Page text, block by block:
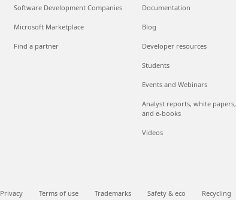
Software Development Companies
Microsoft Marketplace
Find a partner
Documentation
Blog
Developer resources
Students
Events and Webinars
Analyst reports, white papers,
and e-books
Videos
Privacy Terms of use Trademarks Safety & eco Recycling